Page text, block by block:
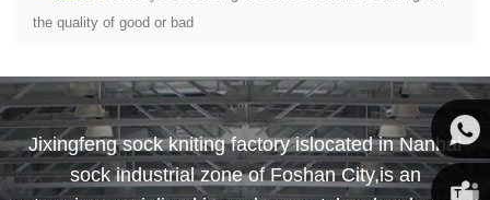
the quality of good or bad
Jixingfeng sock kniting factory islocated in Nanhai
sock industrial zone of Foshan City,is an
Susan